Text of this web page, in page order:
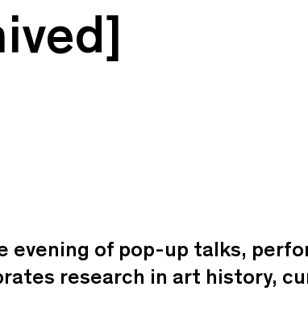
evening of pop-up talks,
research in art history,